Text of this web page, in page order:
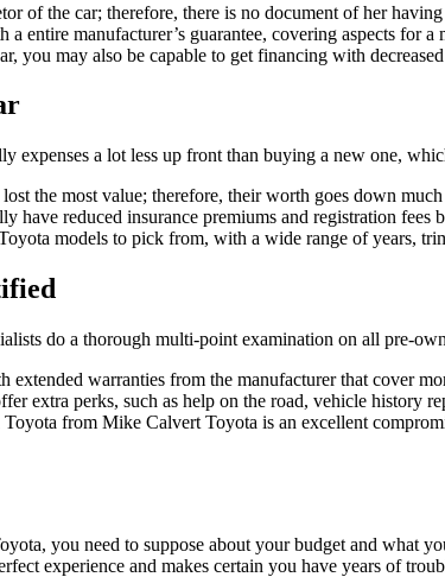
of the car; therefore, there is no document of her
entire manufacturer’s guarantee, covering aspects for
you may also be capable to get financing with
expenses a lot less up front than buying a new one,
lost the most value; therefore, their worth goes down
have reduced insurance premiums and registration fees
models to pick from, with a wide range of years,
do a thorough multi-point examination on all pre-
extended warranties from the manufacturer that cover
extra perks, such as help on the road, vehicle history
from Mike Calvert Toyota is an excellent
you need to suppose about your budget and what
experience and makes certain you have years of